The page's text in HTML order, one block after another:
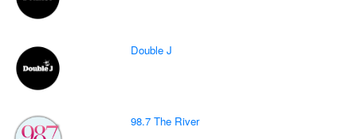
Double J
98.7 The River